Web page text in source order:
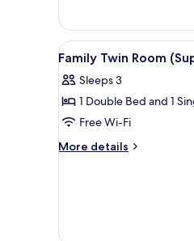
Double
Room,
1
Double
Bed
View
all
photos
for
Family
Twin
4
Family Twin Room
Sleeps 3
1 Double Bed and 1
Free Wi-Fi
More details
More
(Superior)